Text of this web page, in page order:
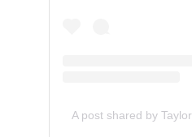
A post shared by